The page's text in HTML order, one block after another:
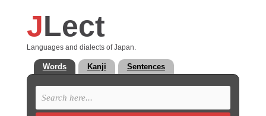
JLect
Languages and dialects of Japan.
Words Kanji Sentences